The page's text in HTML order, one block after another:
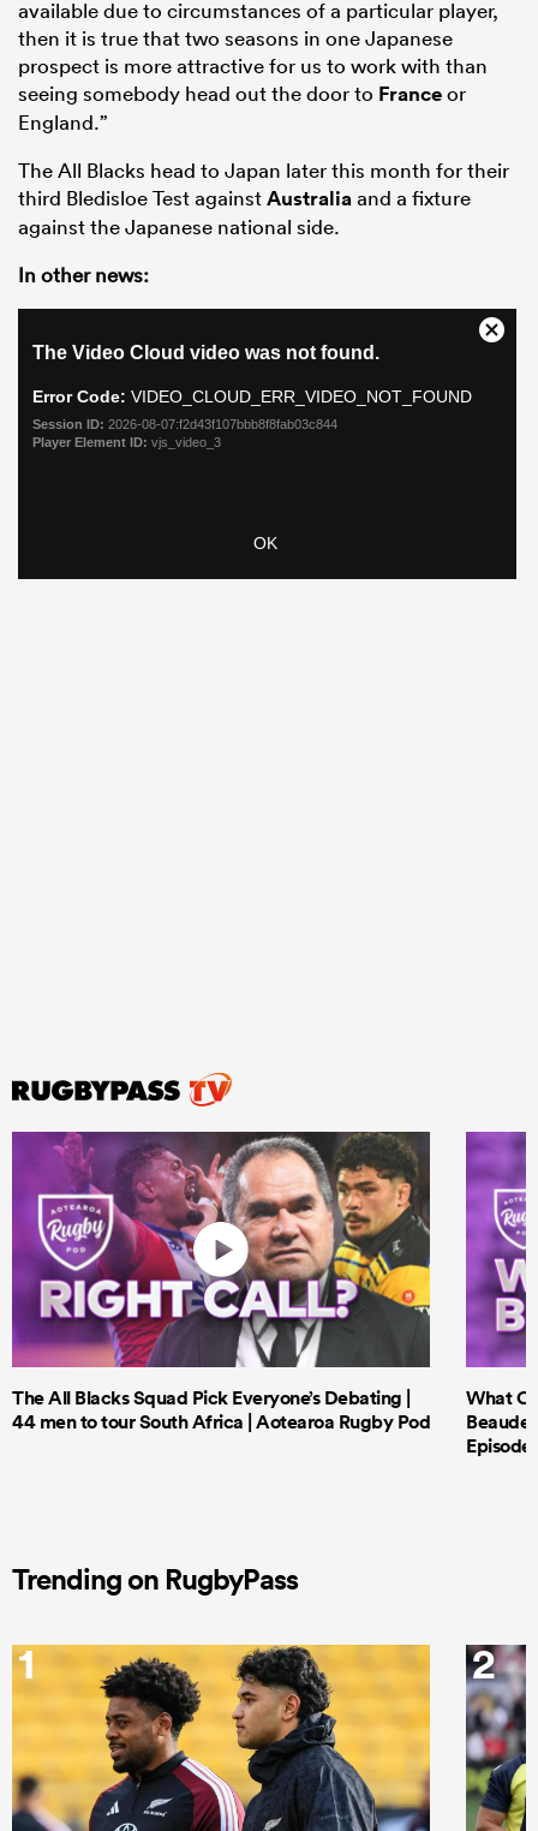
available due to circumstances of a particular player,
then it is true that two seasons in one Japanese
prospect is more attractive for us to work with than
seeing somebody head out the door to Franceor
England.”
The All Blacks head to Japan later this month for their
third Bledisloe Test againstAustraliaand a fixture
against the Japanese national side.
In other news:
The All Blacks Squad Pick Everyone’s Debating |
44 men to tour South Africa | Aotearoa Rugby Pod
What
Episode
Trending on RugbyPass
1 2